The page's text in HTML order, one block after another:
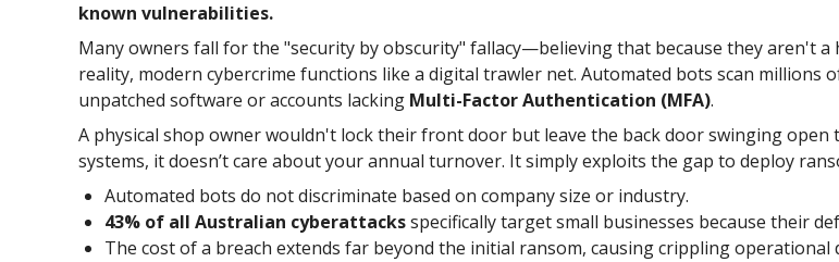
known vulnerabilities.
Many owners fall for the "security by obscurity" fallacy—believing that because they aren't
reality, modern cybercrime functions like a digital trawler net. Automated bots scan millions
unpatched software or accounts lacking Multi-Factor Authentication (MFA).
A physical shop owner wouldn't lock their front door but leave the back door swinging
systems, it doesn’t care about your annual turnover. It simply exploits the gap to deploy
Automated bots do not discriminate based on company size or industry.
43% of all Australian cyberattacksspecifically target small businesses because their
The cost of a breach extends far beyond the initial ransom, causing crippling